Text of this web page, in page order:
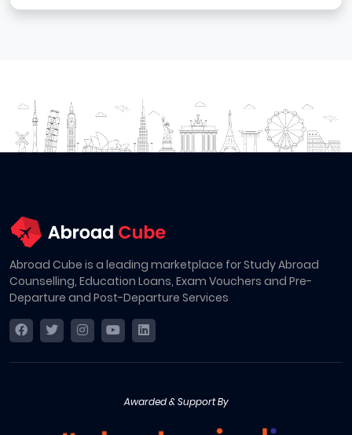
Abroad Cube is a leading marketplace for Study Abroad
Counselling, Education Loans, Exam Vouchers and Pre-
Departure and Post-Departure Services
Awarded & Support By